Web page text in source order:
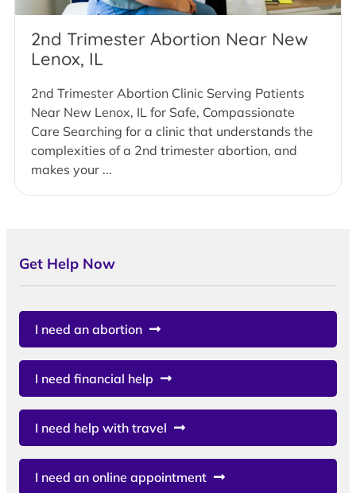
2nd Trimester Abortion Near New
Lenox, IL
2nd Trimester Abortion Clinic Serving Patients
Near New Lenox, IL for Safe, Compassionate
Care Searching for a clinic that understands the
complexities of a 2nd trimester abortion, and
makes your ...
Get Help Now
I need an abortion
I need financial help
I need help with travel
I need an online appointment